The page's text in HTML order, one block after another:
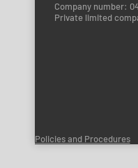
Company number:
Private limited
Policies and Procedures